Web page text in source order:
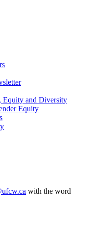
Equity and Diversity
Equity
with the word